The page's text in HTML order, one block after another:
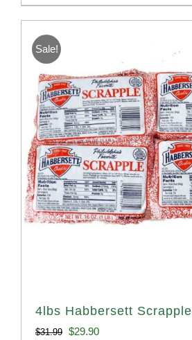
Sale!
4lbs Habbersett Scrapple
$31.99 Original
$29.90Current